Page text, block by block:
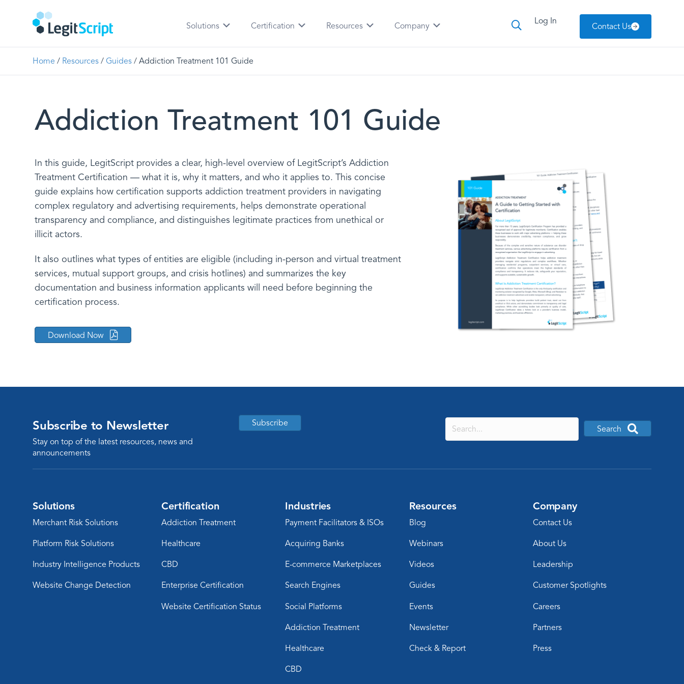
Solutions Certification Resources Company Log In
Contact Us
Home / Resources / Guides / Addiction Treatment 101 Guide
Addiction Treatment 101 Guide
In this guide, LegitScript provides a clear, high-level overview of LegitScript’s Addiction
Treatment Certification — what it is, why it matters, and who it applies to. This concise
guide explains how certification supports addiction treatment providers in navigating
complex regulatory and advertising requirements, helps demonstrate operational
transparency and compliance, and distinguishes legitimate practices from unethical or
illicit actors.
It also outlines what types of entities are eligible (including in-person and virtual treatment
services, mutual support groups, and crisis hotlines) and summarizes the key
documentation and business information applicants will need before beginning the
certification process.
Download Now
Subscribe to Newsletter
Stay on top of the latest resources, news and
announcements
Subscribe
Search
Solutions
Merchant Risk Solutions
Platform Risk Solutions
Industry Intelligence Products
Website Change Detection
Certification
Addiction Treatment
Healthcare
CBD
Enterprise Certification
Website Certification Status
Industries
Payment Facilitators & ISOs
Acquiring Banks
E-commerce Marketplaces
Search Engines
Social Platforms
Addiction Treatment
Healthcare
CBD
Resources
Blog
Webinars
Videos
Guides
Events
Newsletter
Check & Report
Company
Contact Us
About Us
Leadership
Customer Spotlights
Careers
Partners
Press